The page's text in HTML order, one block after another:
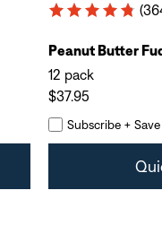
Peanut Butter
12 pack
$37.95
Subscribe + Save